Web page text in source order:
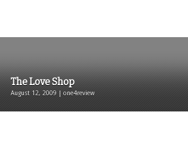
The Love Shop
August 12, 2009 | one4review